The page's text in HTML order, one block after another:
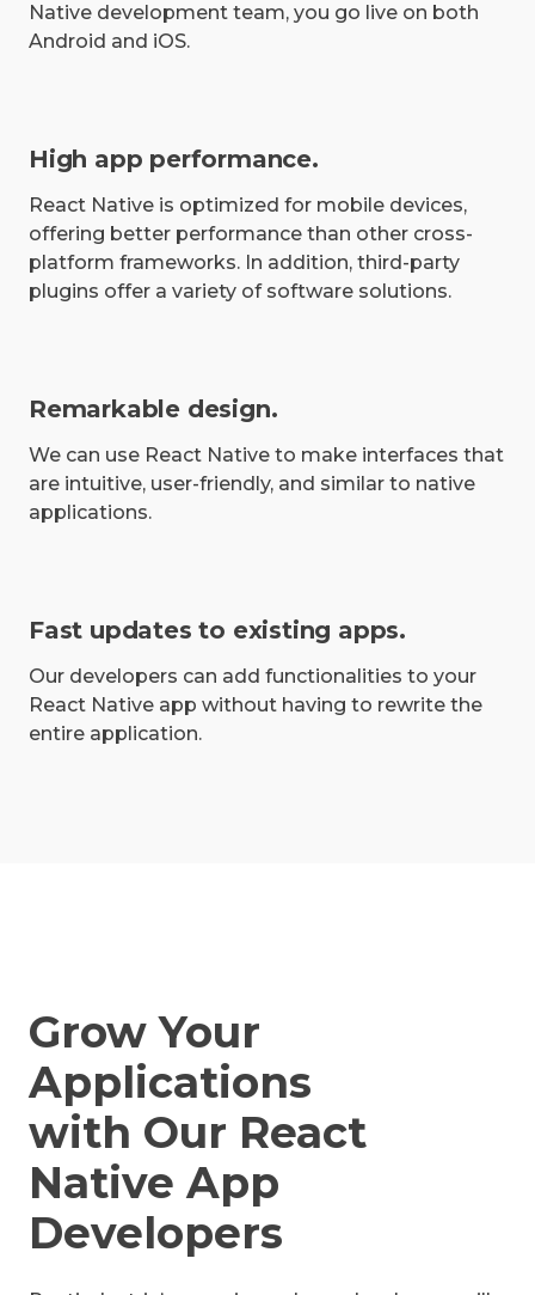
Native development team, you go live on both
Android and iOS.
High app performance.
React Native is optimized for mobile devices,
offering better performance than other cross-
platform frameworks. In addition, third-party
plugins offer a variety of software solutions.
Remarkable design.
We can use React Native to make interfaces that
are intuitive, user-friendly, and similar to native
applications.
Fast updates to existing apps.
Our developers can add functionalities to your
React Native app without having to rewrite the
entire application.
Grow Your
Applications
with Our React
Native App
Developers